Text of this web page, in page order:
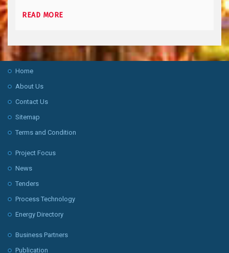
READ MORE
Home
About Us
Contact Us
Sitemap
Terms and Condition
Project Focus
News
Tenders
Process Technology
Energy Directory
Business Partners
Publication